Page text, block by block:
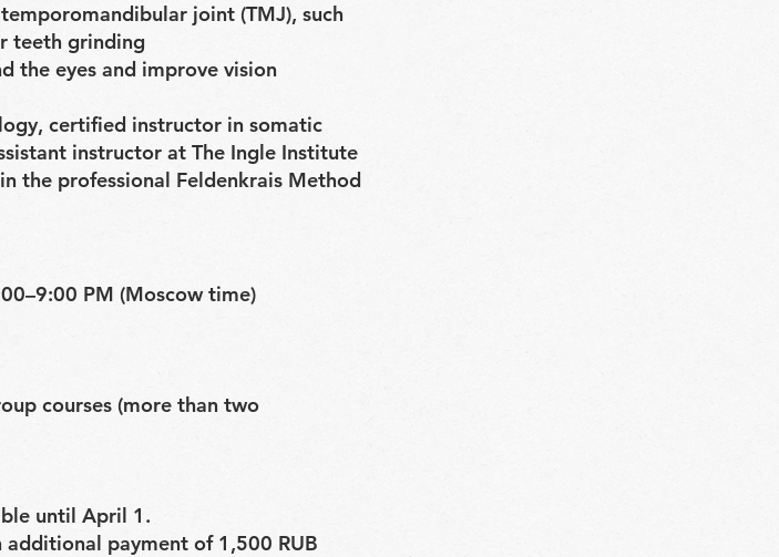
joint (TMJ), such
teeth grinding
the eyes and improve vision
certified instructor in somatic
instructor at The Ingle Institute
the professional Feldenkrais Method
PM (Moscow time)
courses (more than two
until April 1.
payment of 1,500 RUB